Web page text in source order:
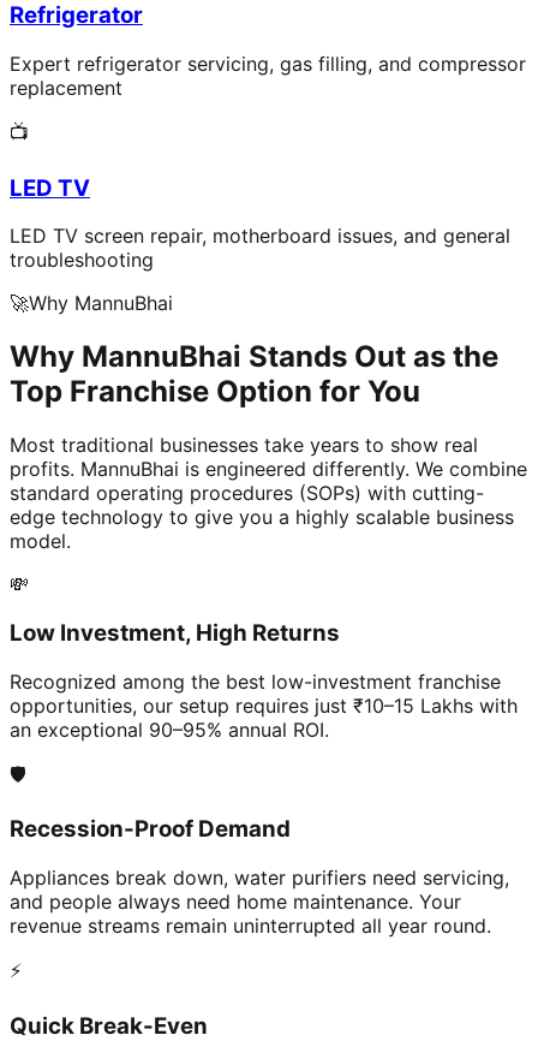
Refrigerator
Expert refrigerator servicing, gas filling, and compressor
replacement
📺
LED TV
LED TV screen repair, motherboard issues, and general
troubleshooting
🚀Why MannuBhai
Why MannuBhai Stands Out as the
Top Franchise Option for You
Most traditional businesses take years to show real
profits. MannuBhai is engineered differently. We combine
standard operating procedures (SOPs) with cutting-
edge technology to give you a highly scalable business
model.
💸
Low Investment, High Returns
Recognized among the best low-investment franchise
opportunities, our setup requires just ₹10–15 Lakhs with
an exceptional 90–95% annual ROI.
🛡️
Recession-Proof Demand
Appliances break down, water purifiers need servicing,
and people always need home maintenance. Your
revenue streams remain uninterrupted all year round.
⚡
Quick Break-Even